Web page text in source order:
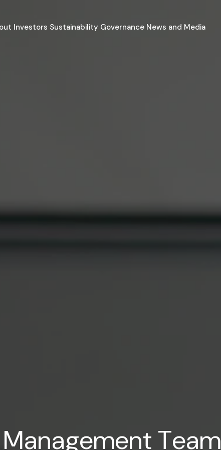
Investors Sustainability Governance News and Media
Management Team